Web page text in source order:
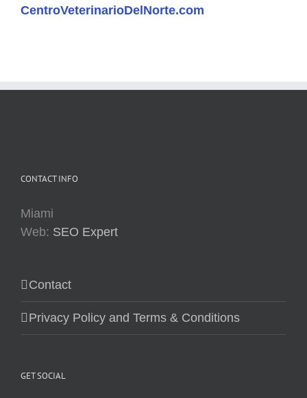
CentroVeterinarioDelNorte.com
CONTACT INFO
Miami
Web: SEO Expert
Contact
Privacy Policy and Terms & Conditions
GET SOCIAL